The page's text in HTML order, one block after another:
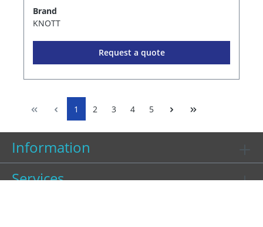
Brand
KNOTT
Request a quote
1 2 3 4 5
Information
Services